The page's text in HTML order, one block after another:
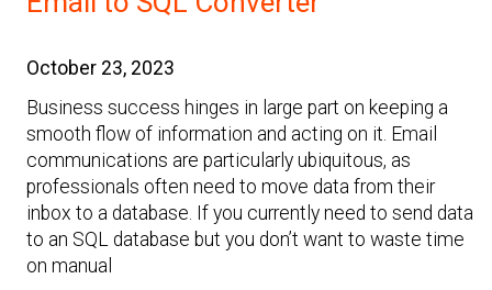
October 23, 2023
Business success hinges in large part on keeping a
smooth flow of information and acting on it. Email
communications are particularly ubiquitous, as
professionals often need to move data from their
inbox to a database. If you currently need to send data
to an SQL database but you don’t want to waste time
on manual